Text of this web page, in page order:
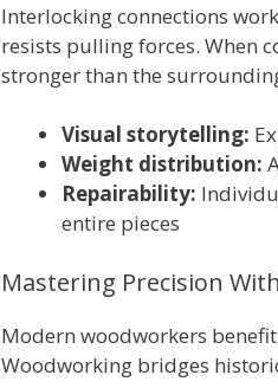
Interlocking connections
resists pulling forces. When
stronger than the
Visual storytelling:
Weight distribution:
Repairability:
entire pieces
Mastering Precision
Modern woodworkers
Woodworking bridges